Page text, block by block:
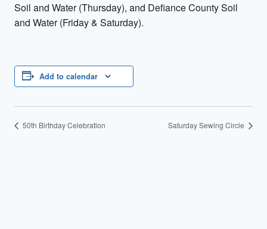
Soil and Water (Thursday), and Defiance County Soil
and Water (Friday & Saturday).
Add to calendar
50th Birthday Celebration Saturday Sewing Circle